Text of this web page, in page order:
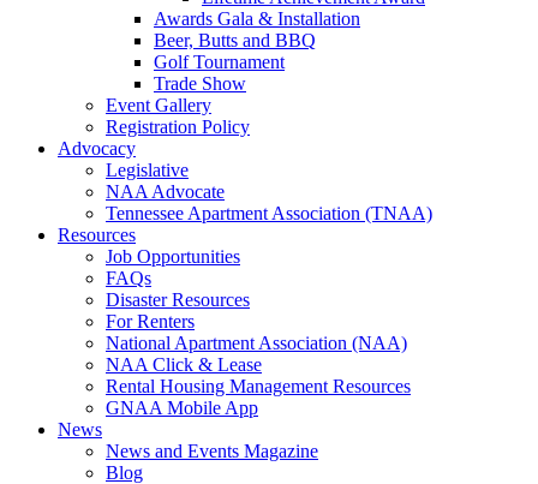
Awards Gala & Installation
Beer, Butts and BBQ
Golf Tournament
Trade Show
Event Gallery
Registration Policy
Advocacy
Legislative
NAA Advocate
Tennessee Apartment Association (TNAA)
Resources
Job Opportunities
FAQs
Disaster Resources
For Renters
National Apartment Association (NAA)
NAA Click & Lease
Rental Housing Management Resources
GNAA Mobile App
News
News and Events Magazine
Blog